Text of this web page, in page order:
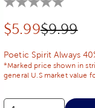
Discounted
$5.99Original
$9.99
Poetic Spirit Always
*Marked price shown in
general U.S market value